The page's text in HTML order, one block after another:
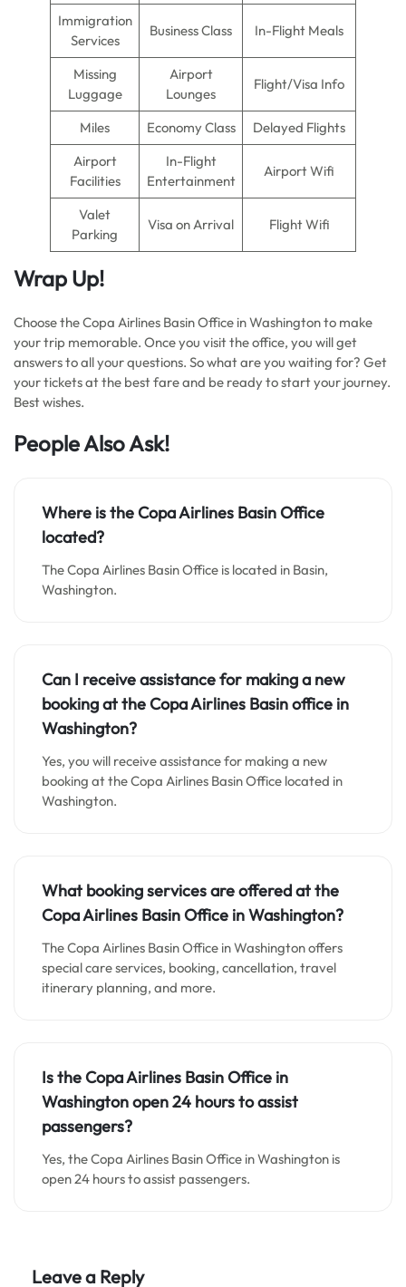
Immigration
Services
Business Class In-Flight Meals
Missing
Luggage
Airport
Lounges
Flight/Visa Info
Miles Economy Class
Delayed Flights
Airport
Facilities
In-Flight
Entertainment
Airport Wifi
Valet
Parking
Visa on Arrival Flight Wifi
Wrap Up!
Choose the Copa Airlines Basin Office in Washington to make
your trip memorable. Once you visit the office, you will get
answers to all your questions. So what are you waiting for? Get
your tickets at the best fare and be ready to start your journey.
Best wishes.
People Also Ask!
Where is the Copa Airlines Basin Office
located?
The Copa Airlines Basin Office is located in Basin,
Washington.
Can I receive assistance for making a new
booking at the Copa Airlines Basin office in
Washington?
Yes, you will receive assistance for making a new
booking at the Copa Airlines Basin Office located in
Washington.
What booking services are offered at the
Copa Airlines Basin Office in Washington?
The Copa Airlines Basin Office in Washington offers
special care services, booking, cancellation, travel
itinerary planning, and more.
Is the Copa Airlines Basin Office in
Washington open 24 hours to assist
passengers?
Yes, the Copa Airlines Basin Office in Washington is
open 24 hours to assist passengers.
Leave a Reply